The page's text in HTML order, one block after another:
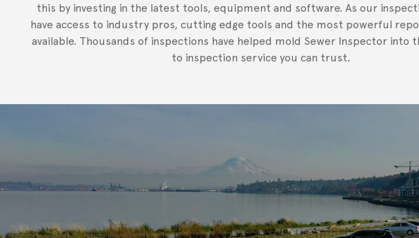
this by investing in the latest tools, equipment and software. As our
have access to industry pros, cutting edge tools and the most powerful
available. Thousands of inspections have helped mold Sewer Inspector into
to inspection service you can trust.